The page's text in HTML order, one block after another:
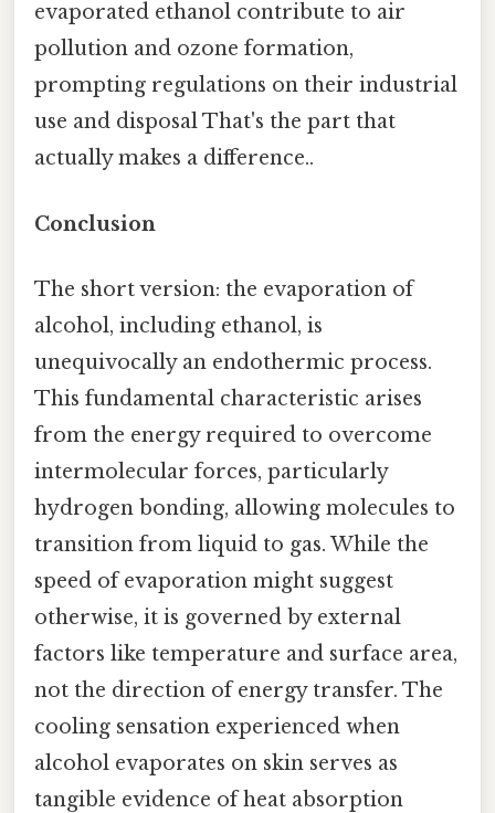
evaporated ethanol contribute to air
pollution and ozone formation,
prompting regulations on their industrial
use and disposal That's the part that
actually makes a difference..
Conclusion
The short version: the evaporation of
alcohol, including ethanol, is
unequivocally an endothermic process.
This fundamental characteristic arises
from the energy required to overcome
intermolecular forces, particularly
hydrogen bonding, allowing molecules to
transition from liquid to gas. While the
speed of evaporation might suggest
otherwise, it is governed by external
factors like temperature and surface area,
not the direction of energy transfer. The
cooling sensation experienced when
alcohol evaporates on skin serves as
tangible evidence of heat absorption